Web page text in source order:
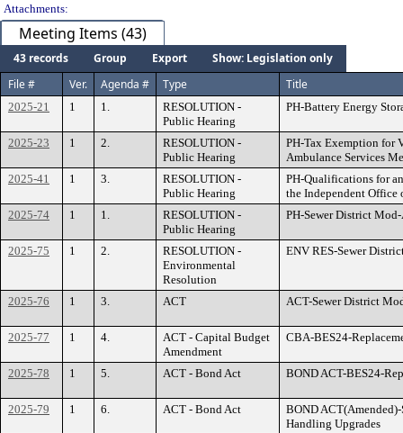
Attachments:
Meeting Items (43)
43 records Group Export
Show: Legislation only
File #
Ver. Agenda # Type Title
2025-21 1 1.
RESOLUTION -
Public Hearing
PH-Battery Energy
2025-23 1 2.
RESOLUTION -
Public Hearing
PH-Tax Exemption for
Ambulance Services
2025-41
1 3.
RESOLUTION -
Public Hearing
PH-Qualifications for
the Independent Office
2025-74
1 1.
RESOLUTION -
Public Hearing
PH-Sewer District
2025-75 1 2.
RESOLUTION -
Environmental
Resolution
ENV RES-Sewer
2025-76 1 3. ACT ACT-Sewer District
2025-77 1 4.
ACT - Capital Budget
Amendment
CBA-BES24-
2025-78 1 5. ACT - Bond Act BOND ACT-BES24-
2025-79 1 6. ACT - Bond Act
BOND
Handling Upgrades